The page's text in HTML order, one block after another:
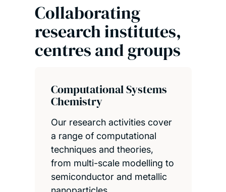
Collaborating
research institutes,
centres and groups
Computational Systems
Chemistry
Our research activities cover
a range of computational
techniques and theories,
from multi-scale modelling to
semiconductor and metallic